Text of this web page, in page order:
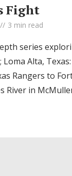
Fight
3 min read
series
Loma Alta,
Rangers to
River in